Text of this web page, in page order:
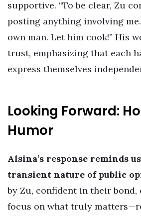
supportive. “To be clear, Zu
posting anything involving me.
own man. Let him cook!” His
trust, emphasizing that each
express themselves
Looking Forward:
Humor
Alsina’s response reminds
transient nature of public
by Zu, confident in their bond,
focus on what truly